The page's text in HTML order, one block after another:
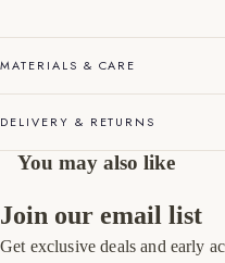
MATERIALS & CARE
DELIVERY & RETURNS
You may also like
Join our email list
Get exclusive deals and early
Refund policy
44
46
47